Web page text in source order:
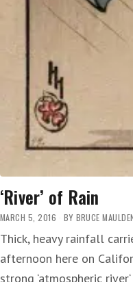
‘River’ of Rain
MARCH 5, 2016 BY BRUCE
Thick, heavy rainfall
afternoon here on
strong ‘atmospheric